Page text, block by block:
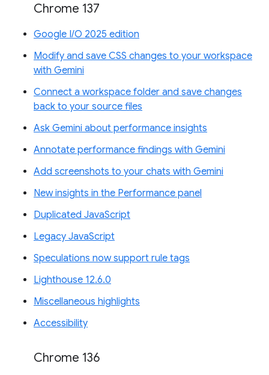
Chrome 137
Google I/O 2025 edition
Modify and save CSS changes to your workspace
with Gemini
Connect a workspace folder and save changes
back to your source files
Ask Gemini about performance insights
Annotate performance findings with Gemini
Add screenshots to your chats with Gemini
New insights in the Performance panel
Duplicated JavaScript
Legacy JavaScript
Speculations now support rule tags
Lighthouse 12.6.0
Miscellaneous highlights
Accessibility
Chrome 136